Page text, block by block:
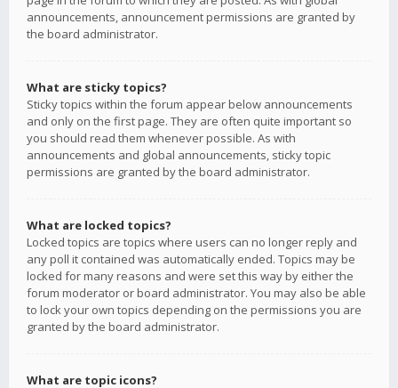
announcements, announcement permissions are granted by
the board administrator.
What are sticky topics?
Sticky topics within the forum appear below announcements
and only on the first page. They are often quite important so
you should read them whenever possible. As with
announcements and global announcements, sticky topic
permissions are granted by the board administrator.
What are locked topics?
Locked topics are topics where users can no longer reply and
any poll it contained was automatically ended. Topics may be
locked for many reasons and were set this way by either the
forum moderator or board administrator. You may also be able
to lock your own topics depending on the permissions you are
granted by the board administrator.
What are topic icons?